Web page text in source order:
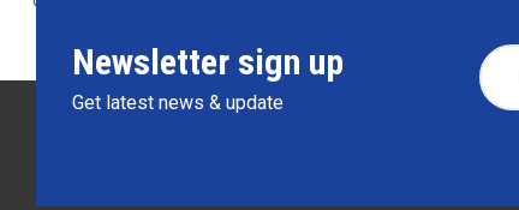
Newsletter sign up
Get latest news & update